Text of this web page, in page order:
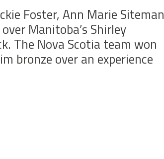
Foster, Ann Marie Siteman
Manitoba’s Shirley
The Nova Scotia team won
bronze over an experience